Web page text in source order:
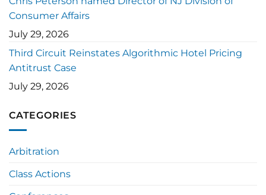
Consumer Affairs
July 29, 2026
Third Circuit Reinstates Algorithmic Hotel Pricing
Antitrust Case
July 29, 2026
CATEGORIES
Arbitration
Class Actions